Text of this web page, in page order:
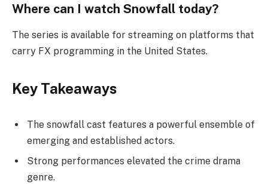
Where can I watch Snowfall today?
The series is available for streaming on platforms that
carry FX programming in the United States.
Key Takeaways
The snowfall cast features a powerful ensemble of
emerging and established actors.
Strong performances elevated the crime drama
genre.